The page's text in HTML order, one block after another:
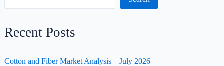
Recent Posts
Cotton and Fiber Market Analysis – July 2026